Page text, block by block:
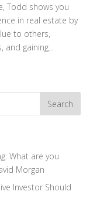
Todd shows you
in real estate by
to others,
and gaining...
What are you
Morgan
Investor Should